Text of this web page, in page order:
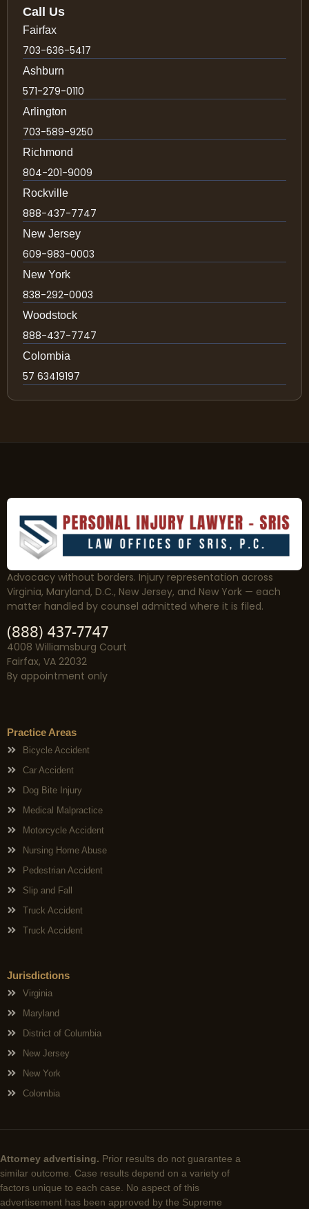
Call Us
Fairfax
703-636-5417
Ashburn
571-279-0110
Arlington
703-589-9250
Richmond
804-201-9009
Rockville
888-437-7747
New Jersey
609-983-0003
New York
838-292-0003
Woodstock
888-437-7747
Colombia
57 63419197
Advocacy without borders. Injury representation across
Virginia, Maryland, D.C., New Jersey, and New York — each
matter handled by counsel admitted where it is filed.
(888) 437-7747
4008 Williamsburg Court
Fairfax, VA 22032
By appointment only
Practice Areas
Bicycle Accident
Car Accident
Dog Bite Injury
Medical Malpractice
Motorcycle Accident
Nursing Home Abuse
Pedestrian Accident
Slip and Fall
Truck Accident
Truck Accident
Jurisdictions
Virginia
Maryland
District of Columbia
New Jersey
New York
Colombia
Attorney advertising. Prior results do not guarantee a
similar outcome. Case results depend on a variety of
factors unique to each case. No aspect of this
advertisement has been approved by the Supreme